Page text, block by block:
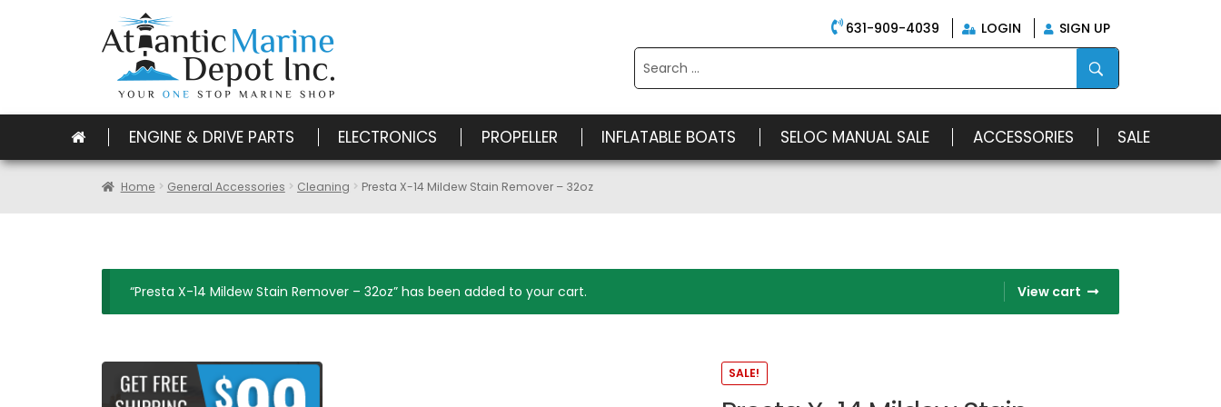
631-909-4039 LOGIN
SIGN UP
for:
ENGINE & DRIVE PARTS ELECTRONICS PROPELLER INFLATABLE BOATS SELOC MANUAL SALE ACCESSORIES SALE
Home General Accessories Cleaning Presta X-14 Mildew Stain Remover – 32oz
View cart
“Presta X-14 Mildew Stain Remover – 32oz” has been added to your cart.
SALE!